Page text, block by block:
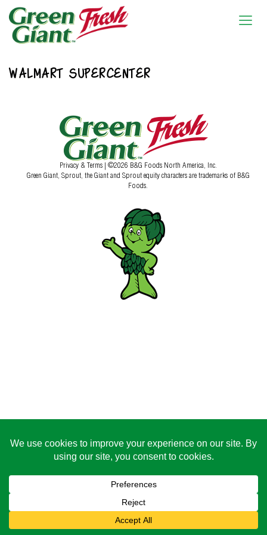
WALMART SUPERCENTER
Privacy & Terms | ©2026 B&G Foods North America, Inc.
Green Giant, Sprout, the Giant and Sprout equity characters are trademarks of B&G
Foods.